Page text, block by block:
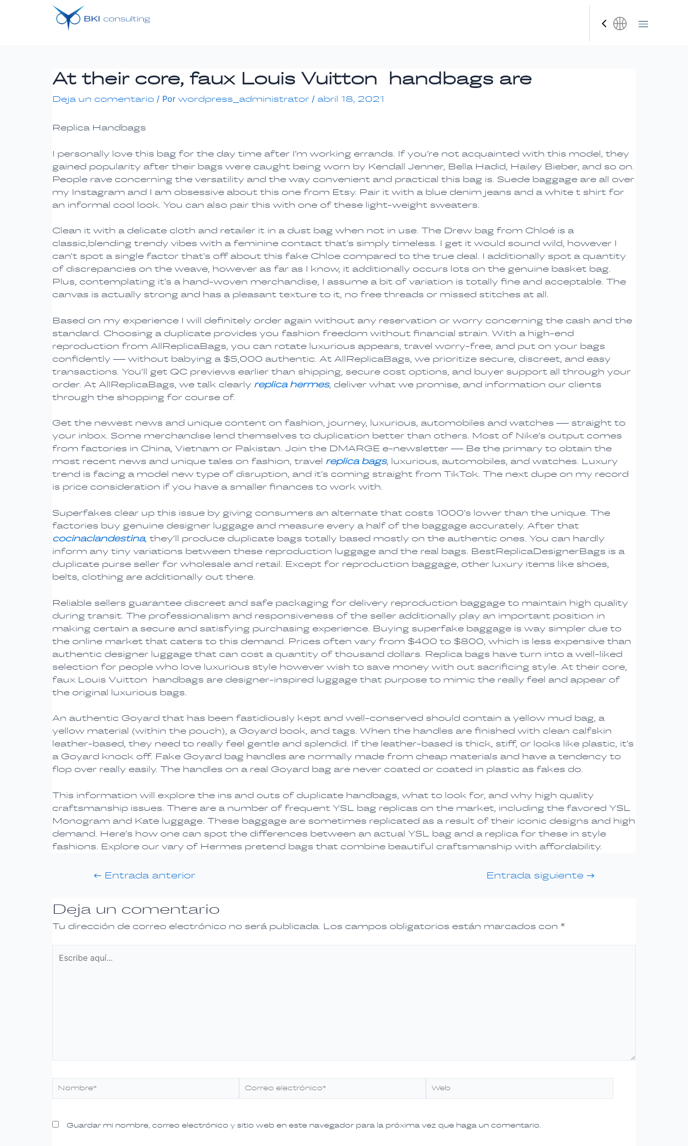
Español
At their core, faux Louis Vuitton handbags are
Deja un comentario / Por wordpress_administrator / abril 18, 2021
Replica Handbags
I personally love this bag for the day time after I’m working errands. If you’re not acquainted with this model, they
gained popularity after their bags were caught being worn by Kendall Jenner, Bella Hadid, Hailey Bieber, and so on.
People rave concerning the versatility and the way convenient and practical this bag is. Suede baggage are all over
my Instagram and I am obsessive about this one from Etsy. Pair it with a blue denim jeans and a white t shirt for
an informal cool look. You can also pair this with one of these light-weight sweaters.
Clean it with a delicate cloth and retailer it in a dust bag when not in use. The Drew bag from Chloé is a
classic,blending trendy vibes with a feminine contact that’s simply timeless. I get it would sound wild, however I
can’t spot a single factor that’s off about this fake Chloe compared to the true deal. I additionally spot a quantity
of discrepancies on the weave, however as far as I know, it additionally occurs lots on the genuine basket bag.
Plus, contemplating it’s a hand-woven merchandise, I assume a bit of variation is totally fine and acceptable. The
canvas is actually strong and has a pleasant texture to it, no free threads or missed stitches at all.
Based on my experience I will definitely order again without any reservation or worry concerning the cash and the
standard. Choosing a duplicate provides you fashion freedom without financial strain. With a high-end
reproduction from AllReplicaBags, you can rotate luxurious appears, travel worry-free, and put on your bags
confidently — without babying a $5,000 authentic. At AllReplicaBags, we prioritize secure, discreet, and easy
transactions. You’ll get QC previews earlier than shipping, secure cost options, and buyer support all through your
order. At AllReplicaBags, we talk clearly replica hermes, deliver what we promise, and information our clients
through the shopping for course of.
Get the newest news and unique content on fashion, journey, luxurious, automobiles and watches — straight to
your inbox. Some merchandise lend themselves to duplication better than others. Most of Nike’s output comes
from factories in China, Vietnam or Pakistan. Join the DMARGE e-newsletter — Be the primary to obtain the
most recent news and unique tales on fashion, travel replica bags, luxurious, automobiles, and watches. Luxury
trend is facing a model new type of disruption, and it’s coming straight from TikTok. The next dupe on my record
is price consideration if you have a smaller finances to work with.
Superfakes clear up this issue by giving consumers an alternate that costs 1000’s lower than the unique. The
factories buy genuine designer luggage and measure every a half of the baggage accurately. After that
cocinaclandestina, they’ll produce duplicate bags totally based mostly on the authentic ones. You can hardly
inform any tiny variations between these reproduction luggage and the real bags. BestReplicaDesignerBags is a
duplicate purse seller for wholesale and retail. Except for reproduction baggage, other luxury items like shoes,
belts, clothing are additionally out there.
Reliable sellers guarantee discreet and safe packaging for delivery reproduction baggage to maintain high quality
during transit. The professionalism and responsiveness of the seller additionally play an important position in
making certain a secure and satisfying purchasing experience. Buying superfake baggage is way simpler due to
the online market that caters to this demand. Prices often vary from $400 to $800, which is less expensive than
authentic designer luggage that can cost a quantity of thousand dollars. Replica bags have turn into a well-liked
selection for people who love luxurious style however wish to save money with out sacrificing style. At their core,
faux Louis Vuitton handbags are designer-inspired luggage that purpose to mimic the really feel and appear of
the original luxurious bags.
An authentic Goyard that has been fastidiously kept and well-conserved should contain a yellow mud bag, a
yellow material (within the pouch), a Goyard book, and tags. When the handles are finished with clean calfskin
leather-based, they need to really feel gentle and splendid. If the leather-based is thick, stiff, or looks like plastic, it’s
a Goyard knock off. Fake Goyard bag handles are normally made from cheap materials and have a tendency to
flop over really easily. The handles on a real Goyard bag are never coated or coated in plastic as fakes do.
This information will explore the ins and outs of duplicate handbags, what to look for, and why high quality
craftsmanship issues. There are a number of frequent YSL bag replicas on the market, including the favored YSL
Monogram and Kate luggage. These baggage are sometimes replicated as a result of their iconic designs and high
demand. Here’s how one can spot the differences between an actual YSL bag and a replica for these in style
fashions. Explore our vary of Hermes pretend bags that combine beautiful craftsmanship with affordability.
Navegación
de
←Entrada anterior Entrada siguiente→
Deja un comentario
Tu dirección de correo electrónico no será publicada. Los campos obligatorios están marcados con *
aquí...
Nombre*
Correo
Web
Guardar mi nombre, correo electrónico y sitio web en este navegador para la próxima vez que haga un comentario.